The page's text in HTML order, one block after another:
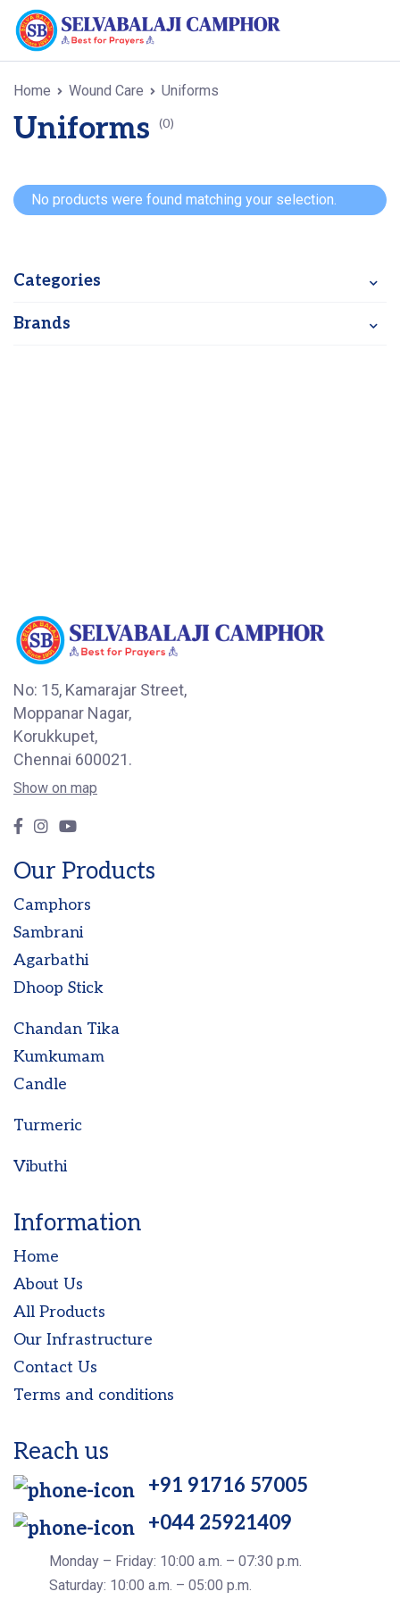
Home Wound Care Uniforms
Uniforms (0)
Categories
Brands
No products were found matching your selection.
No: 15, Kamarajar Street,
Moppanar Nagar,
Korukkupet,
Chennai 600021.
Show on map
Our Products
Camphors
Sambrani
Agarbathi
Dhoop Stick
Chandan Tika
Kumkumam
Candle
Turmeric
Vibuthi
Information
Home
About Us
All Products
Our Infrastructure
Contact Us
Terms and conditions
Reach us
+91 91716 57005
+044 25921409
Monday – Friday: 10:00 a.m. – 07:30 p.m.
Saturday: 10:00 a.m. – 05:00 p.m.